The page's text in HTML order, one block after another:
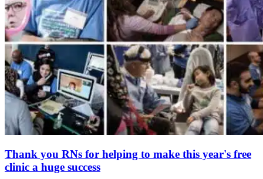
Thank you RNs for helping to make this year's free
clinic a huge success